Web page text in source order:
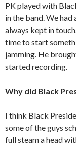
PK played with
in the band. We
always kept in
time to start
jamming. He
started recording.
Why did Black
I think Black
some of the guys
full steam a head